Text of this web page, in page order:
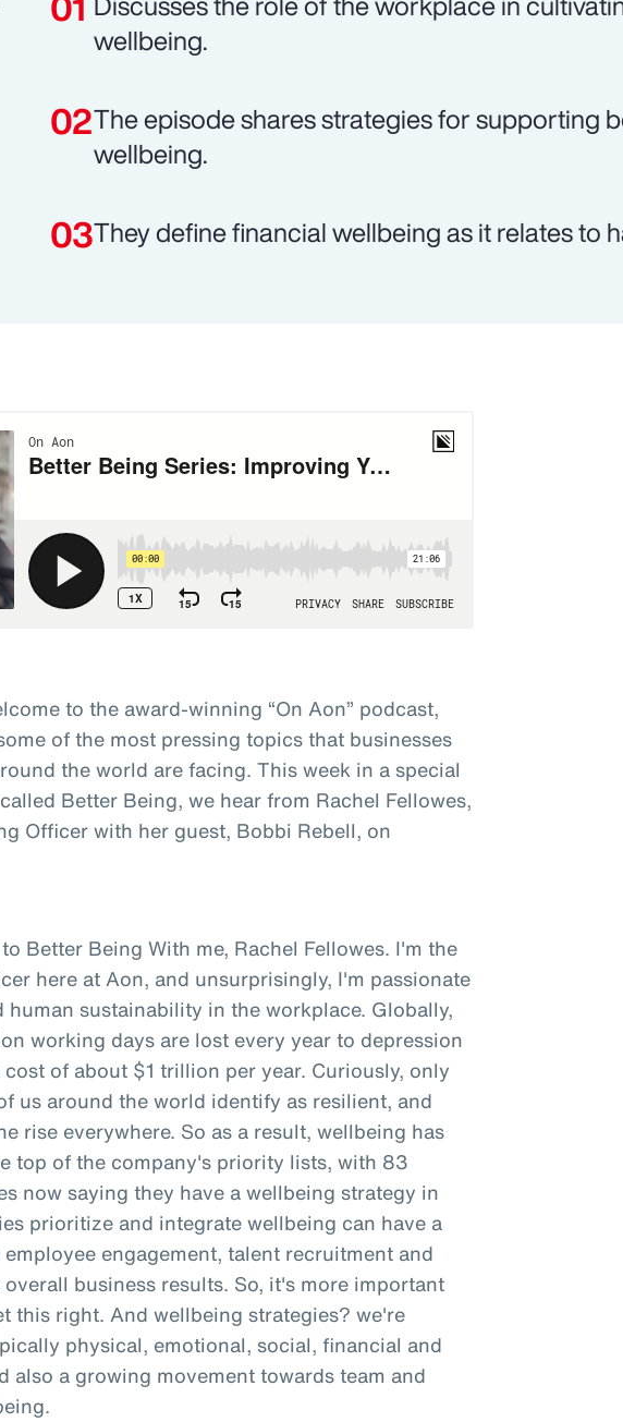
wellbeing.
The episode shares strategies for supporting
wellbeing.
They define financial wellbeing as it relates to
to the award-winning “On Aon” podcast,
of the most pressing topics that businesses
the world are facing. This week in a special
Better Being, we hear from Rachel Fellowes,
Officer with her guest, Bobbi Rebell, on
Better Being With me, Rachel Fellowes. I'm the
here at Aon, and unsurprisingly, I'm passionate
human sustainability in the workplace. Globally,
working days are lost every year to depression
of about $1 trillion per year. Curiously, only
us around the world identify as resilient, and
rise everywhere. So as a result, wellbeing has
top of the company's priority lists, with 83
now saying they have a wellbeing strategy in
prioritize and integrate wellbeing can have a
engagement, talent recruitment and
business results. So, it's more important
this right. And wellbeing strategies? we're
physical, emotional, social, financial and
also a growing movement towards team and